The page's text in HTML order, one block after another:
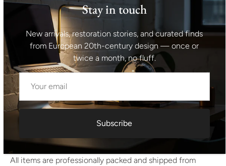
wear and light marks to the chrome consistent with age
and use. The glass shade is well preserved. Electrification
appears later and should be checked according to local
standards. Please see photographs for details.
Estimated Dimensions
Height: 42 cm
Base diameter: 18 cm
Estimated Weight: 4 kg
Shipping Information
All items are professionally packed and shipped from
Stay in touch
New arrivals, restoration stories, and curated finds
from European 20th-century design — once or
twice a month, no fluff.
Subscribe